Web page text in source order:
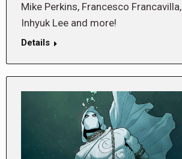
Mike Perkins, Francesco
Inhyuk Lee and more!
Details